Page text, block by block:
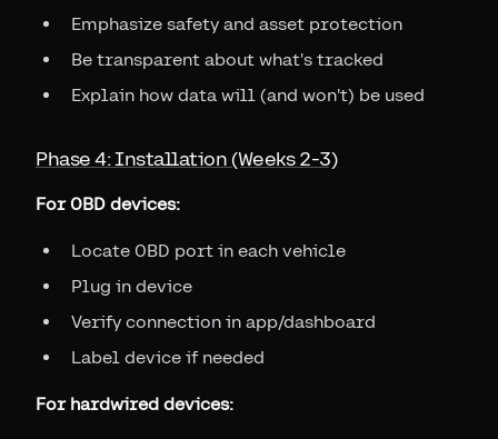
Emphasize safety and asset protection
Be transparent about what's tracked
Explain how data will (and won't) be used
Phase 4: Installation (Weeks 2-3)
For OBD devices:
Locate OBD port in each vehicle
Plug in device
Verify connection in app/dashboard
Label device if needed
For hardwired devices: